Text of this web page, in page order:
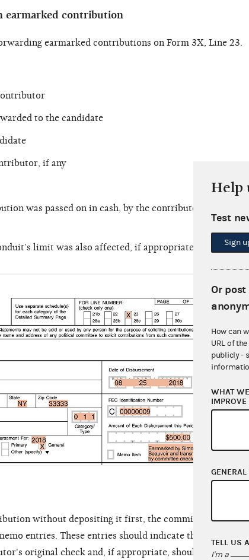
earmarked contribution
earmarked contributions on Form 3X, Line 23.
to the candidate
if any
was passed on in cash, by the contributor’s check or
limit was also affected, if appropriate
without depositing it first, the committee must
entries. These entries should indicate that the
original check and, if appropriate, should indicate
Help
Test
Sign
Or
How can
URL of
publicly -
WHAT
IMPROVE
TELL US
I'm a